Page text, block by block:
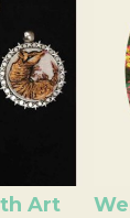
Art